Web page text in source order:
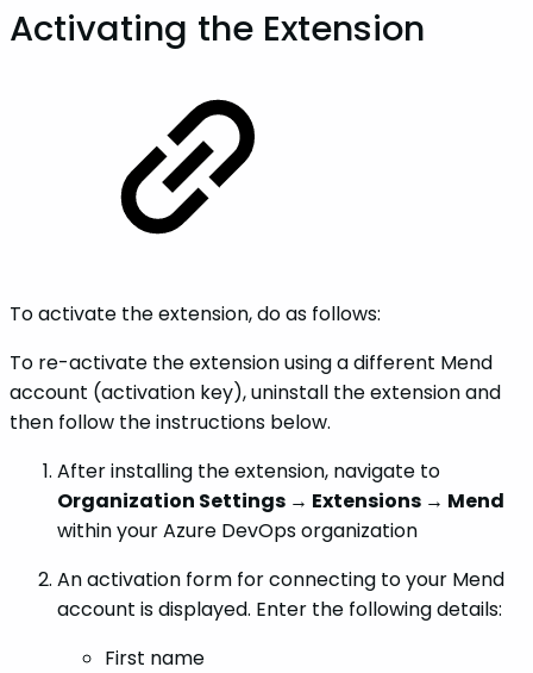
Activating the Extension
To activate the extension, do as follows:
To re-activate the extension using a different Mend
account (activation key), uninstall the extension and
then follow the instructions below.
After installing the extension, navigate to
Organization Settings → Extensions → Mend
within your Azure DevOps organization
An activation form for connecting to your Mend
account is displayed. Enter the following details:
First name